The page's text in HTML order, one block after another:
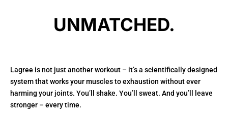
UNMATCHED.
Lagree is not just another workout – it’s a scientifically designed
system that works your muscles to exhaustion without ever
harming your joints. You’ll shake. You’ll sweat. And you’ll leave
stronger – every time.